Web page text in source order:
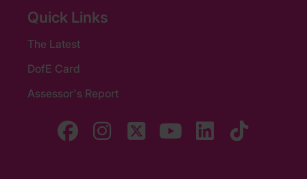
Quick Links
The Latest
DofE Card
Assessor's Report